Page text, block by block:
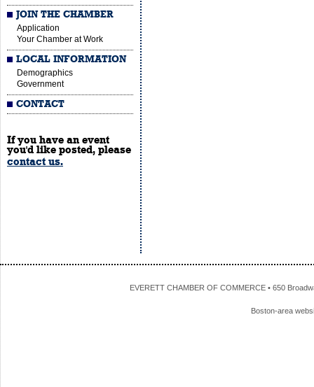
JOIN THE CHAMBER
Application
Your Chamber at Work
LOCAL INFORMATION
Demographics
Government
CONTACT
If you have an event
you'd like posted, please
contact us.
EVERETT CHAMBER OF COMMERCE • 650
Boston-area